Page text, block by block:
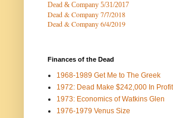
Dead & Company 5/31/2017
Dead & Company 7/7/2018
Dead & Company 6/4/2019
Finances of the Dead
1968-1989 Get Me to The Greek
1972: Dead Make $242,000 In Profit
1973: Economics of Watkins Glen
1976-1979 Venus Size